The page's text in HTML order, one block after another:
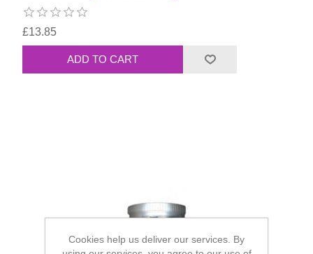
£13.85
Cookies help us deliver our services. By